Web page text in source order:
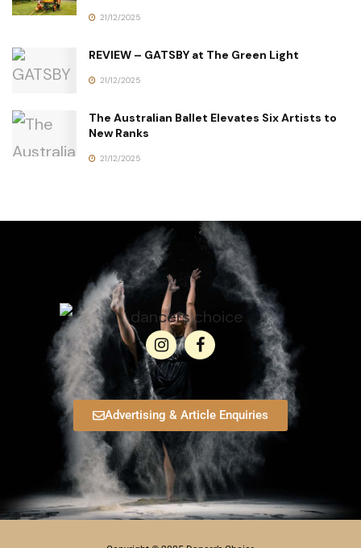
21/12/2025
REVIEW – GATSBY at The Green Light
21/12/2025
The Australian Ballet Elevates Six Artists to
New Ranks
21/12/2025
Advertising & Article Enquiries